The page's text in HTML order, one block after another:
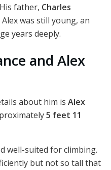
father, Charles
was still young, an
years deeply.
and Alex
about him is Alex
5 feet 11
well-suited for climbing.
but not so tall that